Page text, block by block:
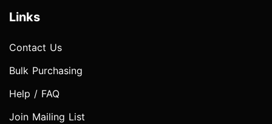
Links
Contact Us
Bulk Purchasing
Help / FAQ
Join Mailing List